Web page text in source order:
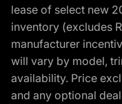
lease of select new
inventory (excludes
manufacturer
will vary by model,
availability. Price
and any optional